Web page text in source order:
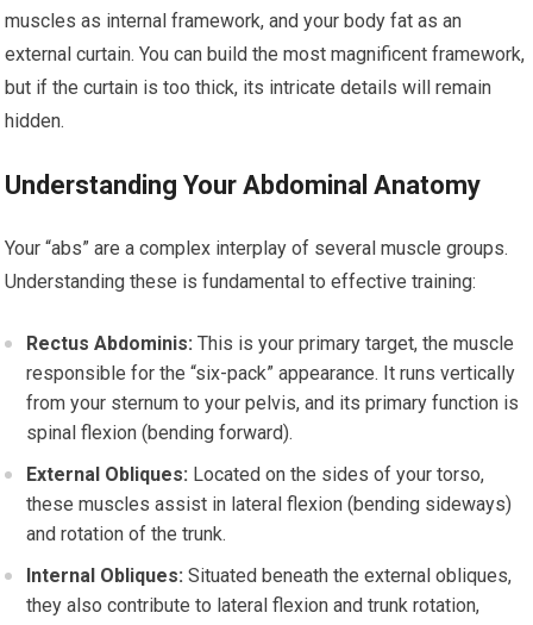
muscles as internal framework, and your body fat as an
external curtain. You can build the most magnificent framework,
but if the curtain is too thick, its intricate details will remain
hidden.
Understanding Your Abdominal Anatomy
Your “abs” are a complex interplay of several muscle groups.
Understanding these is fundamental to effective training:
Rectus Abdominis: This is your primary target, the muscle
responsible for the “six-pack” appearance. It runs vertically
from your sternum to your pelvis, and its primary function is
spinal flexion (bending forward).
External Obliques: Located on the sides of your torso,
these muscles assist in lateral flexion (bending sideways)
and rotation of the trunk.
Internal Obliques: Situated beneath the external obliques,
they also contribute to lateral flexion and trunk rotation,